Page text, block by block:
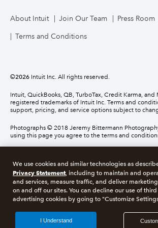
About Intuit Join Our Team Press Room
Terms and Conditions
©2026 Intuit Inc. All rights reserved.
Intuit, QuickBooks, QB, TurboTax, Credit Karma, and
registered trademarks of Intuit Inc. Terms and
support, pricing, and service options subject to
Photographs © 2018 Jeremy Bittermann
using this page you agree to the terms and
About cookies Manage cookies
Legal Privacy Security Compliance
We use cookies and similar technologies as
Privacy Statement, including to maintain and
and services, measure traffic, and deliver
on and off our sites. You can decline our use of
advertising cookies by going to "Customize
I Understand